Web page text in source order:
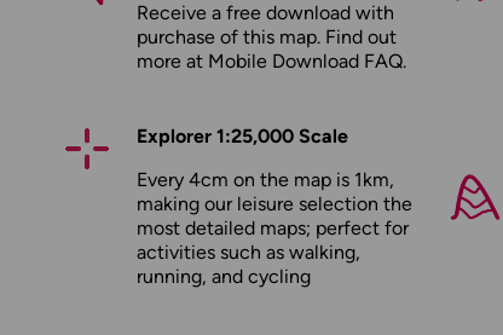
Receive a free download with
purchase of this map. Find out
more at Mobile Download FAQ.
Explorer 1:25,000 Scale
Every 4cm on the map is 1km,
making our leisure selection the
most detailed maps; perfect for
activities such as walking,
running, and cycling